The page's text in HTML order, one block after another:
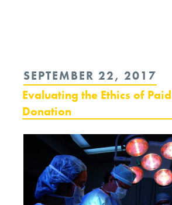
A
War
of
Their
Own?”
POSTED
ON
SEPTEMBER 22, 2017
Evaluating the Ethics of
Donation